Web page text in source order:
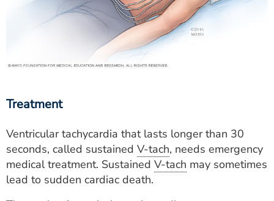
Treatment
Ventricular tachycardia that lasts longer than 30
seconds, called sustained V-tach, needs emergency
medical treatment. Sustained V-tach may sometimes
lead to sudden cardiac death.